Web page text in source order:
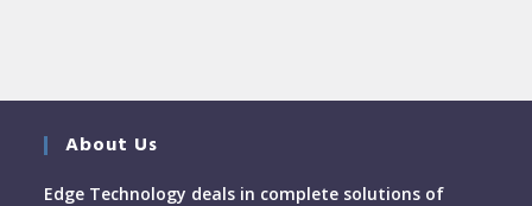
About Us
Edge Technology deals in complete solutions of